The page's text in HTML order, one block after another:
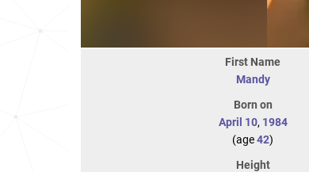
First Name
Mandy
Born on
April 10, 1984
(age42)
Height